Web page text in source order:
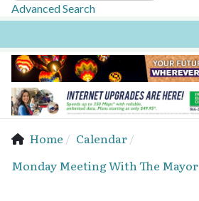
Advanced Search
Home
Calendar
Monday Meeting With The Mayor